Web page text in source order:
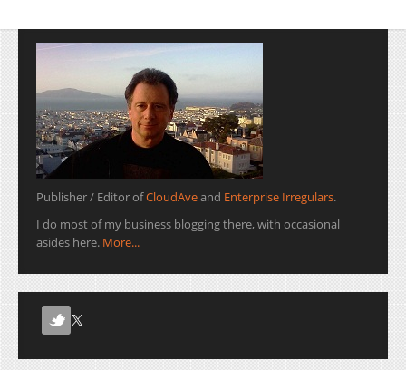
Publisher / Editor ofCloudAveand Enterprise Irregulars.
I do most of my business blogging there, with occasional
asides here. More...